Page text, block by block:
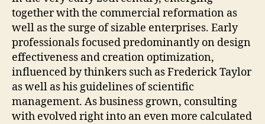
together with the commercial reformation as
well as the surge of sizable enterprises. Early
professionals focused predominantly on design
effectiveness and creation optimization,
influenced by thinkers such as Frederick Taylor
as well as his guidelines of scientific
management. As business grown, consulting
with evolved right into an even more calculated